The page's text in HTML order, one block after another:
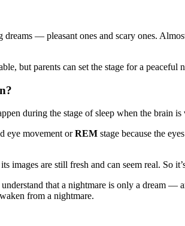
dreams — pleasant ones and scary ones.
but parents can set the stage for a
during the stage of sleep when the brain is
eye movement orREM stage because the
images are still fresh and can seem real. So
that a nightmare is only a dream —
from a nightmare.